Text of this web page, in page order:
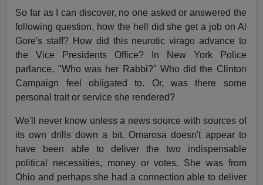
So far as I can discover, no one asked or answered the
following question, how the hell did she get a job on Al
Gore's staff? How did this neurotic virago advance to
the Vice Presidents Office? In New York Police
parlance, "Who was her Rabbi?" Who did the Clinton
Campaign feel obligated to. Or, was there some
personal trait or service she rendered?
We'll never know unless a news source with sources of
its own drills down a bit. Omarosa doesn't appear to
have been able to deliver the two indispensable
political necessities, money or votes. She was from
Ohio and perhaps she had a connection able to deliver